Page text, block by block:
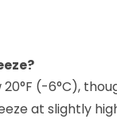
(-6°C),
at slightly